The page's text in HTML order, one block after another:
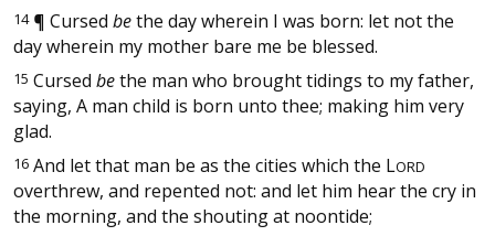
14 ¶ Cursed bethe day wherein I was born: let not the
day wherein my mother bare me be blessed.
15 Cursed bethe man who brought tidings to my father,
saying, A man child is born unto thee; making him very
glad.
16 And let that man be as the cities which the LORD
overthrew, and repented not: and let him hear the cry in
the morning, and the shouting at noontide;